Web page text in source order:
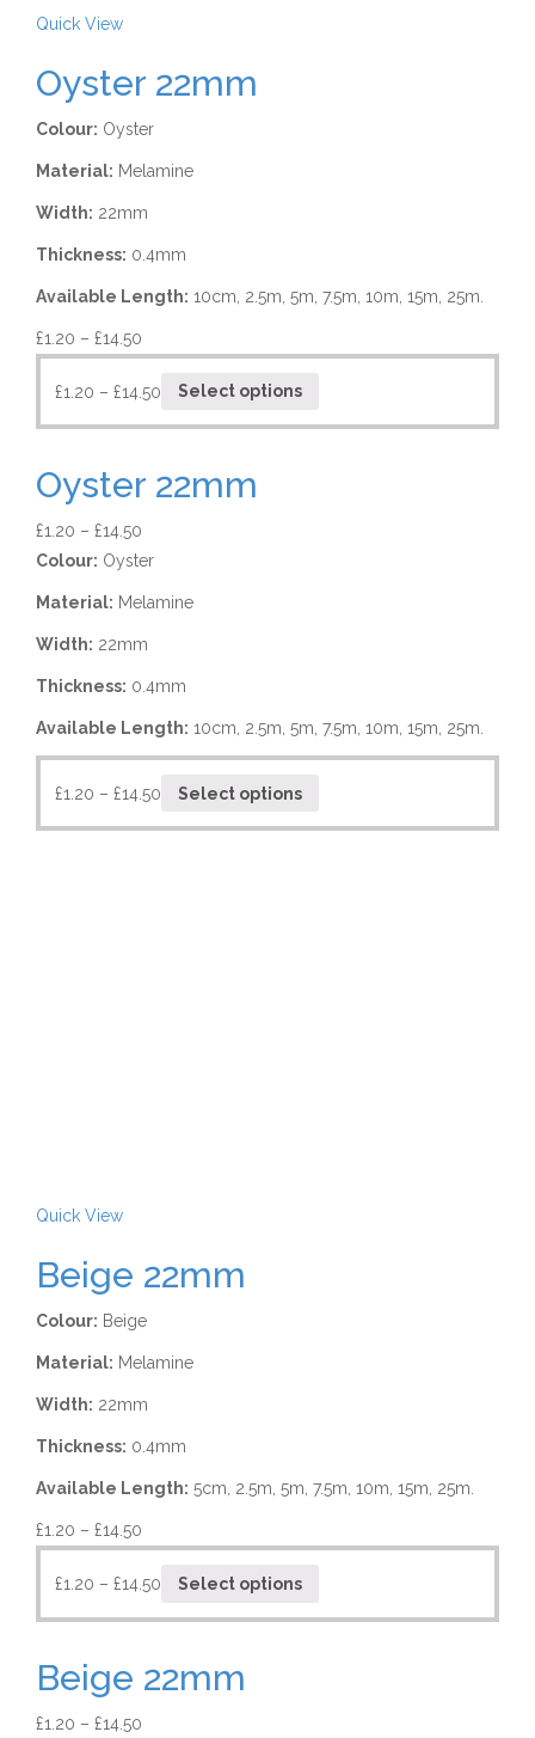
Quick View
Oyster 22mm
Colour: Oyster
Material: Melamine
Width: 22mm
Thickness: 0.4mm
Available Length: 10cm, 2.5m, 5m, 7.5m, 10m, 15m, 25m.
£1.20 – £14.50
£1.20 – £14.50 Select options
Oyster 22mm
£1.20 – £14.50
Colour: Oyster
Material: Melamine
Width: 22mm
Thickness: 0.4mm
Available Length: 10cm, 2.5m, 5m, 7.5m, 10m, 15m, 25m.
£1.20 – £14.50 Select options
Quick View
Beige 22mm
Colour: Beige
Material: Melamine
Width: 22mm
Thickness: 0.4mm
Available Length: 5cm, 2.5m, 5m, 7.5m, 10m, 15m, 25m.
£1.20 – £14.50
£1.20 – £14.50 Select options
Beige 22mm
£1.20 – £14.50